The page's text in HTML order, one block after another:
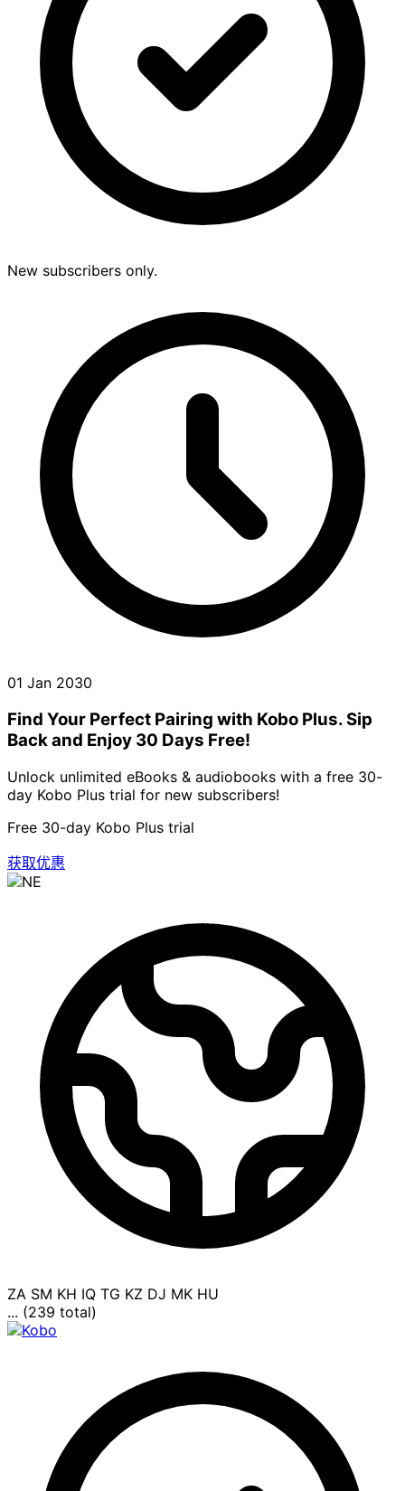
New subscribers only.
01 Jan 2030
Find Your Perfect Pairing with Kobo Plus. Sip
Back and Enjoy 30 Days Free!
Unlock unlimited eBooks & audiobooks with a free 30-
day Kobo Plus trial for new subscribers!
Free 30-day Kobo Plus trial
获取优惠
ZA SM KH IQ TG KZ DJ MK HU
... (239 total)